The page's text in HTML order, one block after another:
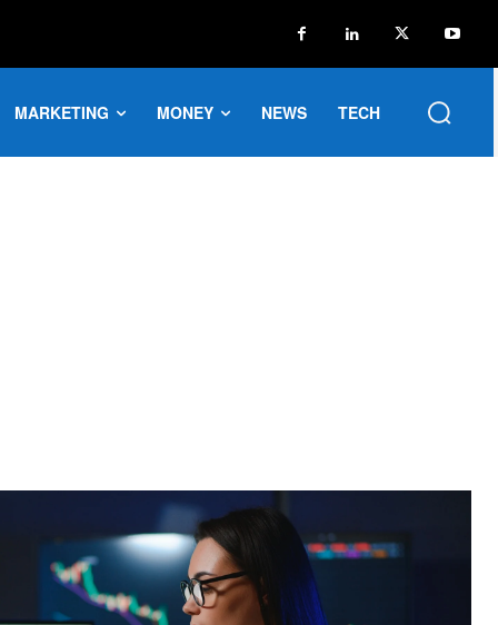
MARKETING MONEY NEWS TECH